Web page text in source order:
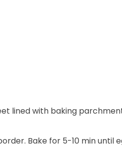
lined with baking
Bake for 5-10 min until